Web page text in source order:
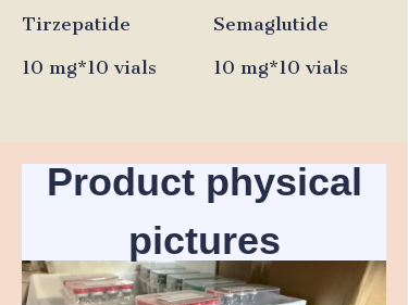
Tirzepatide
10 mg*10 vials
Semaglutide
10 mg*10 vials
Product physical
pictures